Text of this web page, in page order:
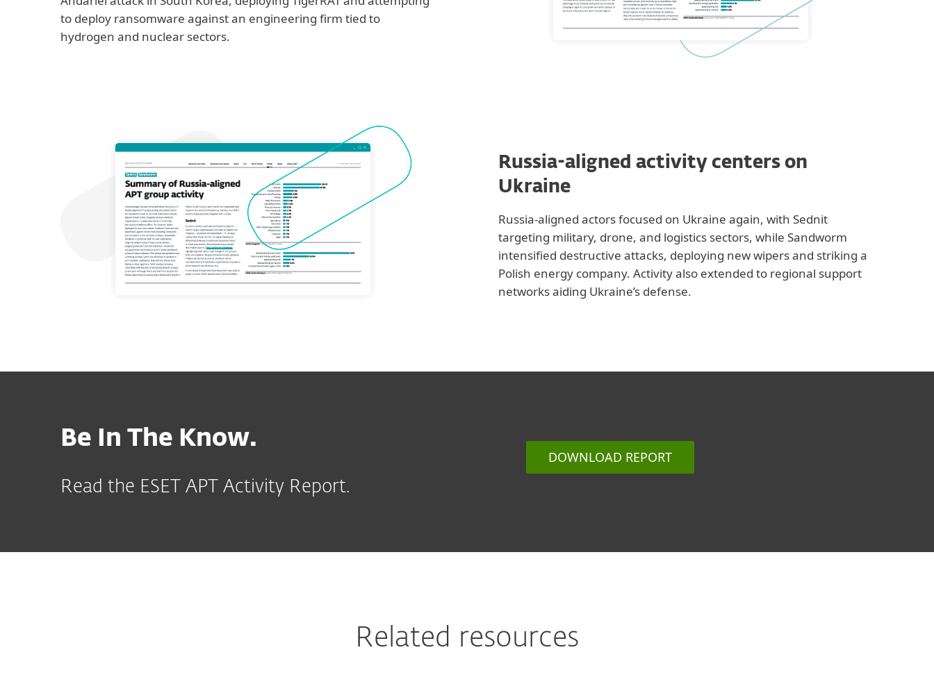
to deploy ransomware against an engineering firm tied to
hydrogen and nuclear sectors.
Russia-aligned activity centers on
Ukraine
Russia-aligned actors focused on Ukraine again, with Sednit
targeting military, drone, and logistics sectors, while Sandworm
intensified destructive attacks, deploying new wipers and striking a
Polish energy company. Activity also extended to regional support
networks aiding Ukraine’s defense.
Be In The Know.
Read the ESET APT Activity Report.
DOWNLOAD REPORT
Related resources